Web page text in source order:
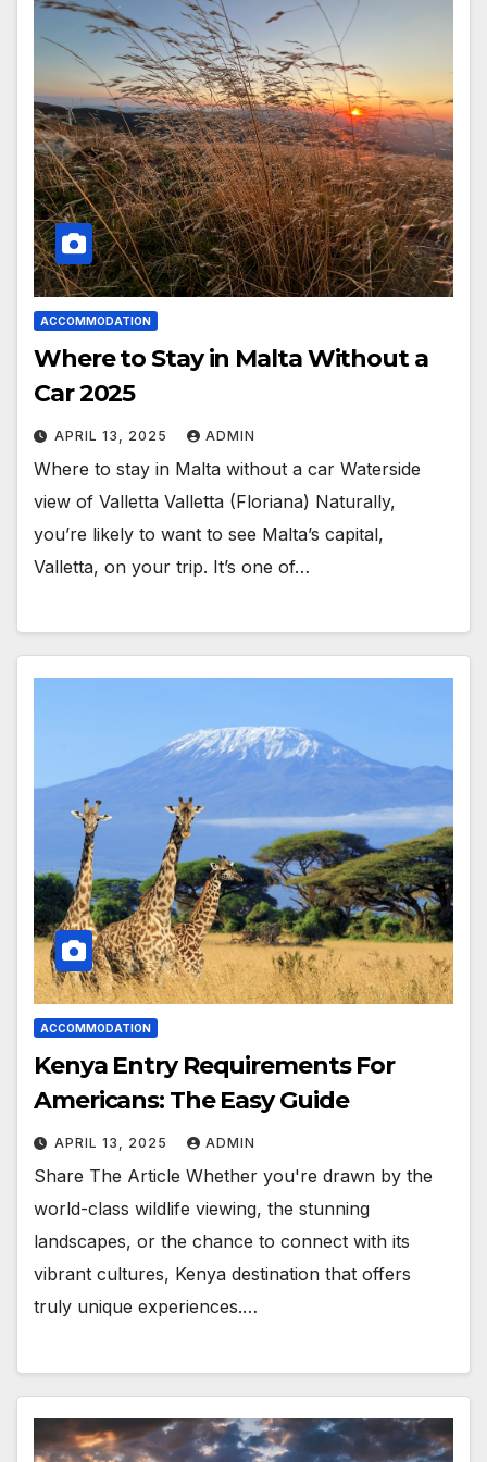
ACCOMMODATION
Where to Stay in Malta Without a
Car 2025
APRIL 13, 2025 ADMIN
Where to stay in Malta without a car Waterside
view of Valletta Valletta (Floriana) Naturally,
you’re likely to want to see Malta’s capital,
Valletta, on your trip. It’s one of…
ACCOMMODATION
Kenya Entry Requirements For
Americans: The Easy Guide
APRIL 13, 2025 ADMIN
Share The Article Whether you're drawn by the
world-class wildlife viewing, the stunning
landscapes, or the chance to connect with its
vibrant cultures, Kenya destination that offers
truly unique experiences.…